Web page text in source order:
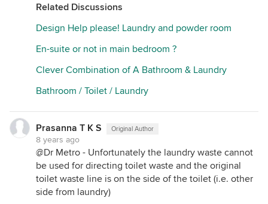
Related Discussions
Design Help please! Laundry and powder room
En-suite or not in main bedroom ?
Clever Combination of A Bathroom & Laundry
Bathroom / Toilet / Laundry
Prasanna T K S Original Author
8 years ago
@Dr Metro - Unfortunately the laundry waste cannot
be used for directing toilet waste and the original
toilet waste line is on the side of the toilet (i.e. other
side from laundry)